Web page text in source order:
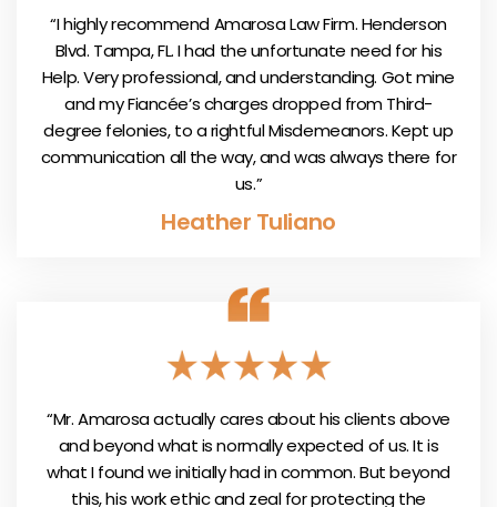
“I highly recommend Amarosa Law Firm. Henderson
Blvd. Tampa, FL. I had the unfortunate need for his
Help. Very professional, and understanding. Got mine
and my Fiancée’s charges dropped from Third-
degree felonies, to a rightful Misdemeanors. Kept up
communication all the way, and was always there for
us.”
Heather Tuliano
“Mr. Amarosa actually cares about his clients above
and beyond what is normally expected of us. It is
what I found we initially had in common. But beyond
this, his work ethic and zeal for protecting the